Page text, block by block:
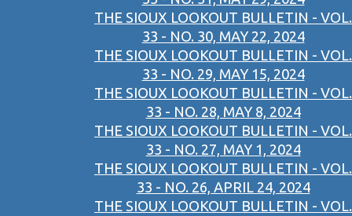
THE SIOUX LOOKOUT BULLETIN - VOL.
33 - NO. 30, MAY 22, 2024
THE SIOUX LOOKOUT BULLETIN - VOL.
33 - NO. 29, MAY 15, 2024
THE SIOUX LOOKOUT BULLETIN - VOL.
33 - NO. 28, MAY 8, 2024
THE SIOUX LOOKOUT BULLETIN - VOL.
33 - NO. 27, MAY 1, 2024
THE SIOUX LOOKOUT BULLETIN - VOL.
33 - NO. 26, APRIL 24, 2024
THE SIOUX LOOKOUT BULLETIN - VOL.